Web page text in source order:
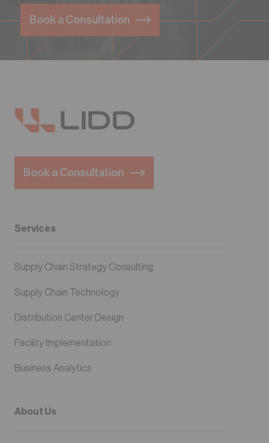
Book a Consultation
Book a Consultation
Services
Supply Chain Strategy Consulting
Supply Chain Technology
Distribution Center Design
Facility Implementation
Business Analytics
About Us